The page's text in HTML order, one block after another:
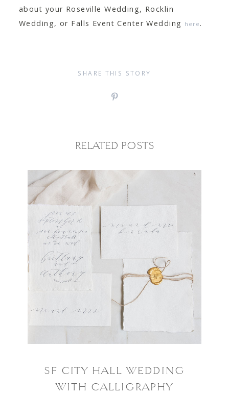
about your Roseville Wedding, Rocklin
Wedding, or Falls Event Center Wedding
here .
SHARE THIS STORY
RELATED POSTS
SF CITY HALL WEDDING
WITH CALLIGRAPHY